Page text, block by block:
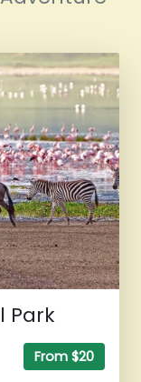
Park
From $20